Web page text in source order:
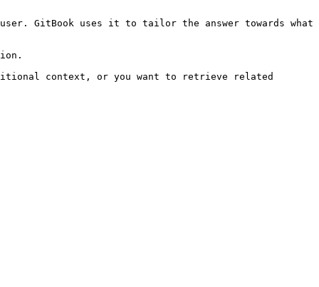
GitBook uses it to tailor the answer towards what
context, or you want to retrieve related